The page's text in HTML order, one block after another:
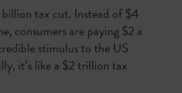
billion tax cut. Instead of $4
consumers are paying $2 a
stimulus to the US
it’s like a $2 trillion tax